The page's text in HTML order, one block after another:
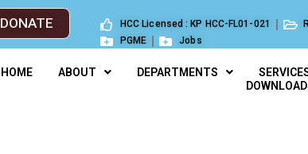
DONATE HCC Licensed : KP HCC-FL01-021
PGME
Jobs
HOME ABOUT DEPARTMENTS